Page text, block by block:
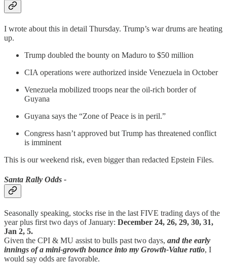
I wrote about this in detail Thursday. Trump’s war drums are heating
up.
Trump doubled the bounty on Maduro to $50 million
CIA operations were authorized inside Venezuela in October
Venezuela mobilized troops near the oil-rich border of
Guyana
Guyana says the “Zone of Peace is in peril.”
Congress hasn’t approved but Trump has threatened conflict
is imminent
This is our weekend risk, even bigger than redacted Epstein Files.
Santa Rally Odds -
Seasonally speaking, stocks rise in the last FIVE trading days of the
year plus first two days of January: December 24, 26, 29, 30, 31,
Jan 2, 5.
Given the CPI & MU assist to bulls past two days, and the early
innings of a mini-growth bounce into my Growth-Value ratio, I
would say odds are favorable.